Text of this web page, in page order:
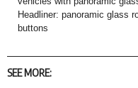
Headliner: panoramic glass
buttons
SEE MORE: